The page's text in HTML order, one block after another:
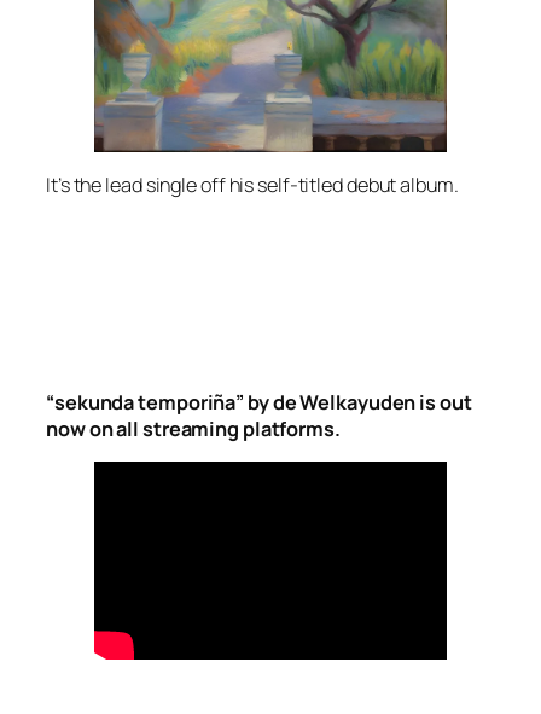
It’s the lead single off his self-titled debut album.
“sekunda temporiña” by de Welkayuden is out
now on all streaming platforms.